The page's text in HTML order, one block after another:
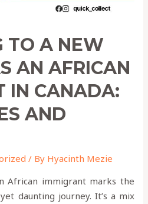
TO A NEW
AN AFRICAN
IN CANADA:
AND
/ By Hyacinth Mezie
African immigrant marks the
daunting journey. It’s a mix